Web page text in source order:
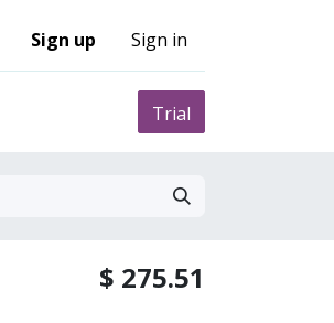
Sign up Sign in
Trial
$ 275.51